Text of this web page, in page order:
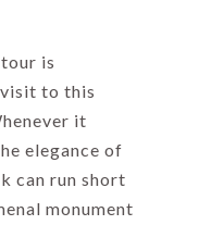
is
to this
it
elegance of
can run short
monument